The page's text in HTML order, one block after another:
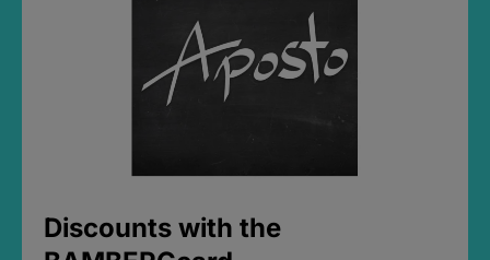
Discounts with the